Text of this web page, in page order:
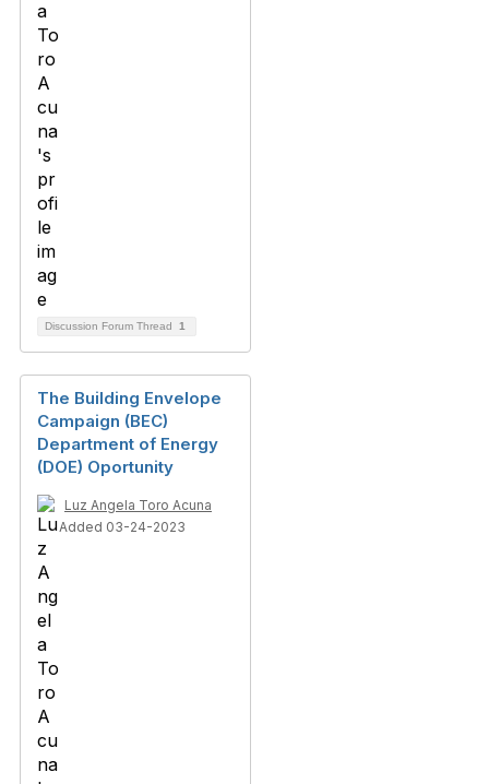
Discussion Forum Thread 1
The Building Envelope
Campaign (BEC)
Department of Energy
(DOE) Oportunity
Luz Angela Toro Acuna
Added 03-24-2023